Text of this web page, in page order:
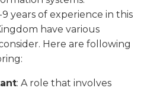
years of experience in this
have various
Here are following
: A role that involves